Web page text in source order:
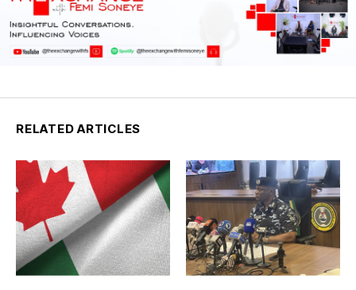
RELATED ARTICLES